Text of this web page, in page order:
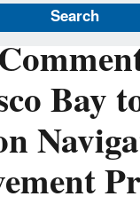
Search
Bay